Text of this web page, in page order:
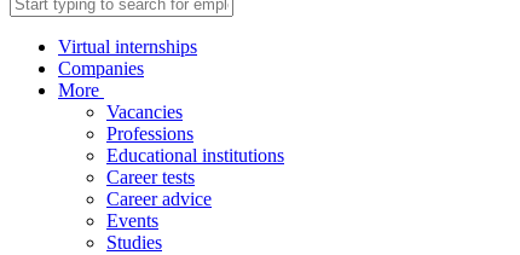
Virtual internships
Companies
More
Vacancies
Professions
Educational institutions
Career tests
Career advice
Events
Studies